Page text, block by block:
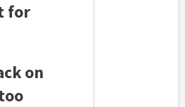
for
on